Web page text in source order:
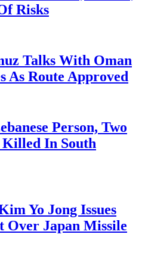
Risks
Talks With Oman
As Route Approved
Person, Two
In South
Yo Jong Issues
Japan Missile